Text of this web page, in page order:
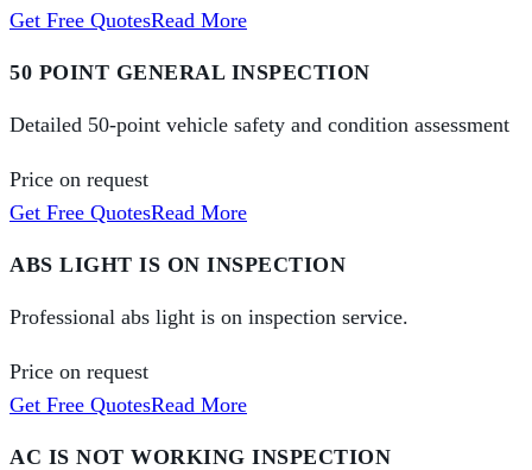
Get Free QuotesRead More
50 POINT GENERAL INSPECTION
Detailed 50-point vehicle safety and condition assessment
Price on request
Get Free QuotesRead More
ABS LIGHT IS ON INSPECTION
Professional abs light is on inspection service.
Price on request
Get Free QuotesRead More
AC IS NOT WORKING INSPECTION